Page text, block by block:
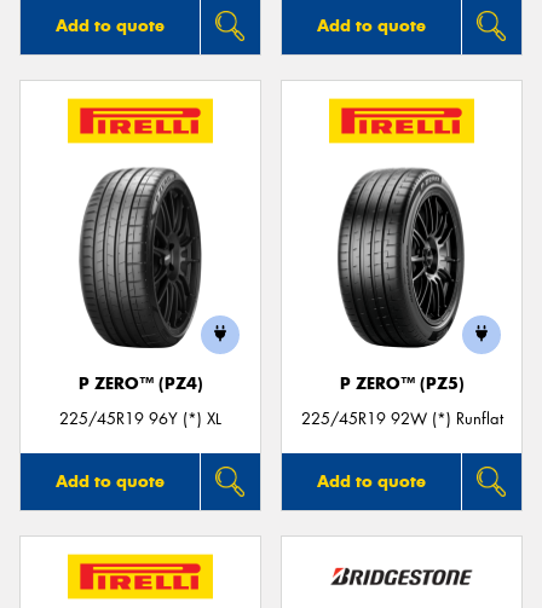
Add to quote Add to quote
P ZERO™ (PZ4)
225/45R19 96Y (*) XL
Add to quote
P ZERO™ (PZ5)
225/45R19 92W (*) Runflat
Add to quote